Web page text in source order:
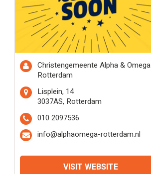
Christengemeente Alpha & Omega
Rotterdam
Lisplein, 14
3037AS, Rotterdam
010 2097536
info@alphaomega-rotterdam.nl
VISIT WEBSITE